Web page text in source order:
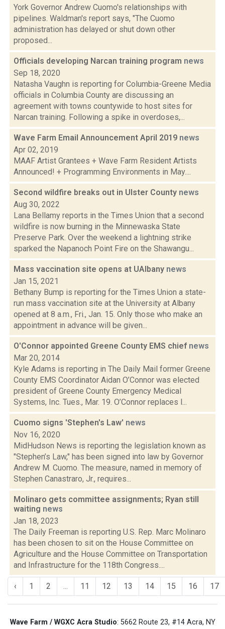
York Governor Andrew Cuomo's relationships with
pipelines. Waldman's report says, "The Cuomo
administration has delayed or shut down other
proposed...
Officials developing Narcan training program news
Sep 18, 2020
Natasha Vaughn is reporting for Columbia-Greene Media
officials in Columbia County are discussing an
agreement with towns countywide to host sites for
Narcan training. Following a spike in overdoses,...
Wave Farm Email Announcement April 2019 news
Apr 02, 2019
MAAF Artist Grantees + Wave Farm Resident Artists
Announced! + Programming Environments in May....
Second wildfire breaks out in Ulster County news
Aug 30, 2022
Lana Bellamy reports in the Times Union that a second
wildfire is now burning in the Minnewaska State
Preserve Park. Over the weekend a lightning strike
sparked the Napanoch Point Fire on the Shawangu...
Mass vaccination site opens at UAlbany news
Jan 15, 2021
Bethany Bump is reporting for the Times Union a state-
run mass vaccination site at the University at Albany
opened at 8 a.m., Fri., Jan. 15. Only those who make an
appointment in advance will be given...
O'Connor appointed Greene County EMS chief news
Mar 20, 2014
Kyle Adams is reporting in The Daily Mail former Greene
County EMS Coordinator Aidan O’Connor was elected
president of Greene County Emergency Medical
Systems, Inc. Tues., Mar. 19. O’Connor replaces l...
Cuomo signs 'Stephen's Law' news
Nov 16, 2020
MidHudson News is reporting the legislation known as
"Stephen’s Law," has been signed into law by Governor
Andrew M. Cuomo. The measure, named in memory of
Stephen Canastraro, Jr., requires...
Molinaro gets committee assignments; Ryan still
waiting news
Jan 18, 2023
The Daily Freeman is reporting U.S. Rep. Marc Molinaro
has been chosen to sit on the House Committee on
Agriculture and the House Committee on Transportation
and Infrastructure for the 118th Congress....
‹ 1 2 ... 11 12 13 14 15 16 17
Wave Farm / WGXC Acra Studio: 5662 Route 23, #14 Acra, NY